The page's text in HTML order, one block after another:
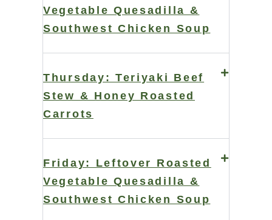
Vegetable Quesadilla &
Southwest Chicken Soup
Thursday: Teriyaki Beef
Stew & Honey Roasted
Carrots
Friday: Leftover Roasted
Vegetable Quesadilla &
Southwest Chicken Soup